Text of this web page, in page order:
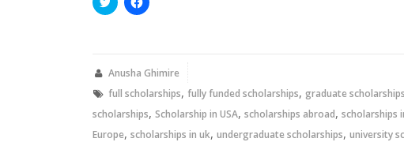
to
new
to
new
Anusha Ghimire
full scholarships, fully funded scholarships, graduate scholarships
scholarships, Scholarship in USA, scholarships abroad, scholarships
Europe, scholarships in uk, undergraduate scholarships, university